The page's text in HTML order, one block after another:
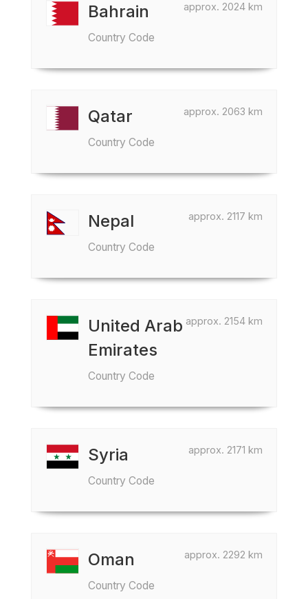
approx. 2024 km
Bahrain
Country Code
approx. 2063 km
Qatar
Country Code
approx. 2117 km
Nepal
Country Code
approx. 2154 km
United Arab
Emirates
Country Code
approx. 2171 km
Syria
Country Code
approx. 2292 km
Oman
Country Code